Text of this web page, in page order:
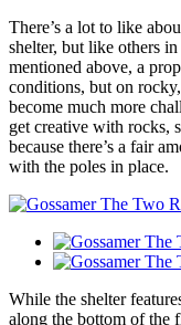
There’s a lot to like
shelter, but like others
mentioned above, a
conditions, but on
become much more
get creative with rocks,
because there’s a fair
with the poles in place.
While the shelter
along the bottom of the